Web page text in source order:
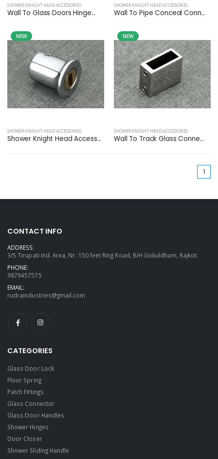
SHOWER KNIGHT HEAD ACCESSORIES
Wall To Glass Doors Hinge...
SHOWER KNIGHT HEAD ACCESSORIES
Wall To Pipe Conceal Conn...
NEW
SHOWER KNIGHT HEAD ACCESSORIES
Shower Knight Head Access...
NEW
SHOWER KNIGHT HEAD ACCESSORIES
Wall To Track Glass Conne...
1
CONTACT INFO
ADDRESS:
3/5 Tirupati Ind. Area, Nr. 150 feet Ring Road, B/H Gokuldham, Rajkot.
PHONE:
9879457575
EMAIL:
rudraindustries@gmail.com
CATEGORIES
Glass Door Lock
Floor Spring
Patch Fittings
Glass Connector
Glass Door Handles
Shower Hinges
Door Closer
Shower Sliding Handle